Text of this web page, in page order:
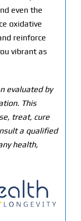
even the
oxidative
reinforce
vibrant as
evaluated by
This
treat, cure
a qualified
health,